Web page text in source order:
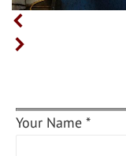
Your Name *